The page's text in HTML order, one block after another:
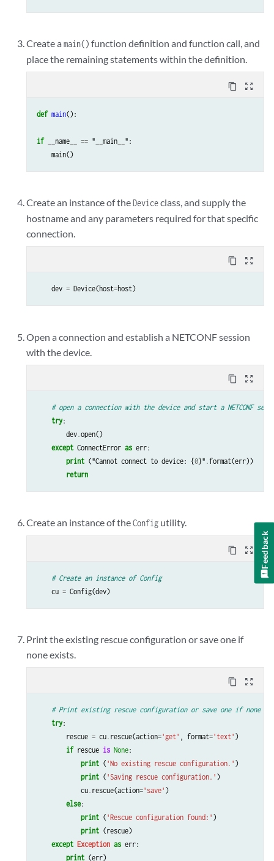
Create amain() function definition and function call, and
place the remaining statements within the definition.
content_copy zoom_out_map
def main():
if __name__ == "__main__" :
main()
Create an instance of theDeviceclass, and supply the
hostname and any parameters required for that specific
connection.
content_copy zoom_out_map
dev = Device(host=host)
Open a connection and establish a NETCONF session
with the device.
content_copy zoom_out_map
# open a connection with the device and start a NETCONF
try:
dev.open()
except ConnectError as err:
print ("Cannot connect to device: {0}" .format(err))
return
Create an instance of theConfig utility.
content_copy zoom_out_map
# Create an instance of Config
cu = Config(dev)
Print the existing rescue configuration or save one if
none exists.
content_copy zoom_out_map
# Print existing rescue configuration or save one if none
try:
rescue = cu. rescue(action='get' format='text' )
if rescue is None:
print ( 'No existing rescue configuration.' )
print ( 'Saving rescue configuration.' )
cu. rescue(action='save' )
else:
print ( 'Rescue configuration found:' )
print (rescue)
except Exception as err:
print (err)
Feedback